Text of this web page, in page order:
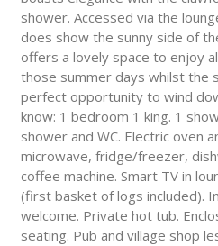
shower. Accessed via the
does show the sunny side of
offers a lovely space to enjoy
those summer days whilst the
perfect opportunity to wind
know: 1 bedroom 1 king. 1
shower and WC. Electric oven
microwave, fridge/freezer,
coffee machine. Smart TV in
(first basket of logs included).
welcome. Private hot tub.
seating. Pub and village shop